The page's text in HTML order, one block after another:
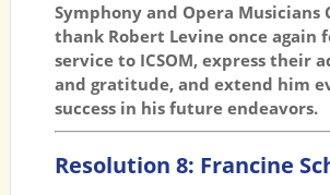
Symphony and Opera Musicians
thank Robert Levine once again
service to ICSOM, express their
and gratitude, and extend him
success in his future endeavors.
Resolution 8: Francine